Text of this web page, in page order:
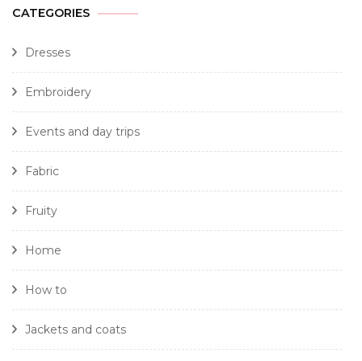
CATEGORIES
Dresses
Embroidery
Events and day trips
Fabric
Fruity
Home
How to
Jackets and coats